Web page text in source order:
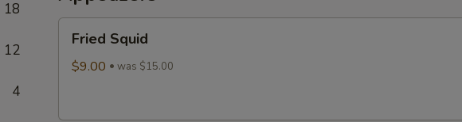
18
12
4
Fried
Squid
Fried Squid
$9.00 was $15.00